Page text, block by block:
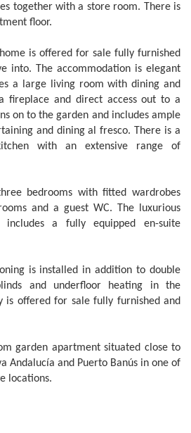
together with a store room. There is
floor.
is offered for sale fully furnished
into. The accommodation is elegant
a large living room with dining and
fireplace and direct access out to a
on to the garden and includes ample
and dining al fresco. There is a
with an extensive range of
bedrooms with fitted wardrobes
and a guest WC. The luxurious
includes a fully equipped en-suite
is installed in addition to double
and underfloor heating in the
is offered for sale fully furnished and
garden apartment situated close to
Andalucía and Puerto Banús in one of
locations.